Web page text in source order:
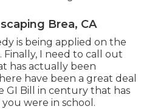
Brea, CA
is being applied on the
Finally, I need to call out
has actually been
have been a great deal
GI Bill in century that has
were in school.